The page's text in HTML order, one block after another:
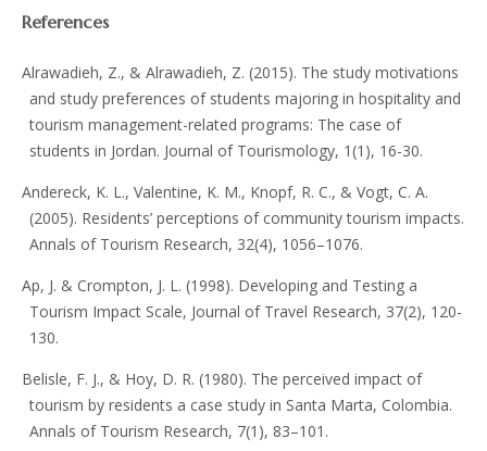
References
Alrawadieh, Z., & Alrawadieh, Z. (2015). The study motivations
and study preferences of students majoring in hospitality and
tourism management-related programs: The case of
students in Jordan. Journal of Tourismology, 1(1), 16-30.
Andereck, K. L., Valentine, K. M., Knopf, R. C., & Vogt, C. A.
(2005). Residents’ perceptions of community tourism impacts.
Annals of Tourism Research, 32(4), 1056–1076.
Ap, J. & Crompton, J. L. (1998). Developing and Testing a
Tourism Impact Scale, Journal of Travel Research, 37(2), 120-
130.
Belisle, F. J., & Hoy, D. R. (1980). The perceived impact of
tourism by residents a case study in Santa Marta, Colombia.
Annals of Tourism Research, 7(1), 83–101.